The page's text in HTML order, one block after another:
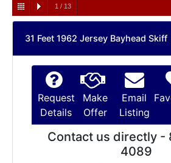
1 / 13
31 Feet 1962 Jersey Bayhead Skiff
Request
Details
Make
Offer
Email
Listing
Contact us directly
4089